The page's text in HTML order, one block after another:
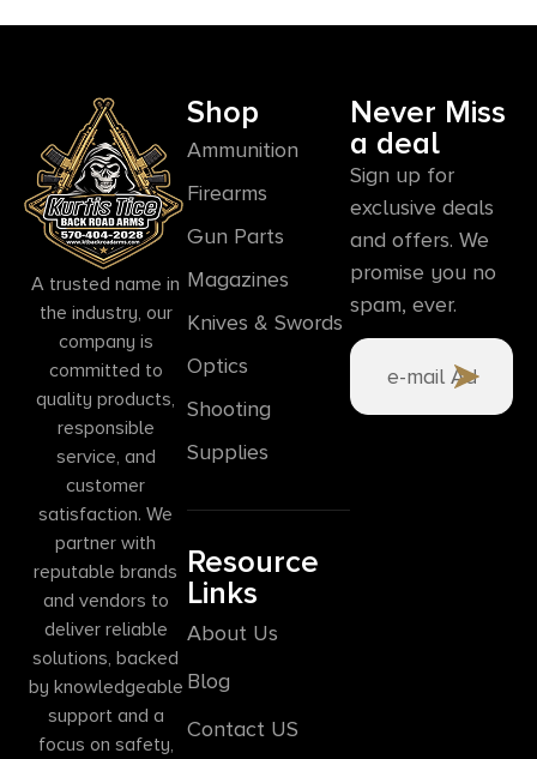
A trusted name in
the industry, our
company is
committed to
quality products,
responsible
service, and
customer
satisfaction. We
partner with
reputable brands
and vendors to
deliver reliable
solutions, backed
by knowledgeable
support and a
focus on safety,
Shop
Ammunition
Firearms
Gun Parts
Magazines
Knives & Swords
Optics
Shooting
Supplies
Resource
Links
About Us
Blog
Contact US
Never Miss
a deal
Sign up for
exclusive deals
and offers. We
promise you no
spam, ever.